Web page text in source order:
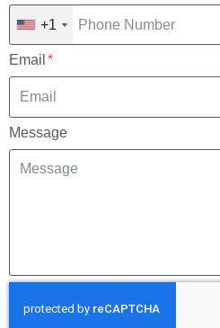
+1
Email
Message